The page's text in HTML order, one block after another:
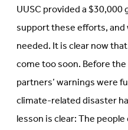
UUSC provided a
support these efforts,
needed. It is clear now
come too soon. Before
partners’ warnings were
climate-related disaster
lesson is clear: The